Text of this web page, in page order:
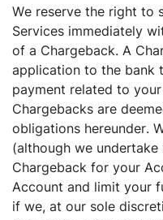
We reserve the right to
Services immediately
of a Chargeback. A
application to the bank
payment related to
Chargebacks are
obligations hereunder.
(although we
Chargeback for your
Account and limit your
if we, at our sole